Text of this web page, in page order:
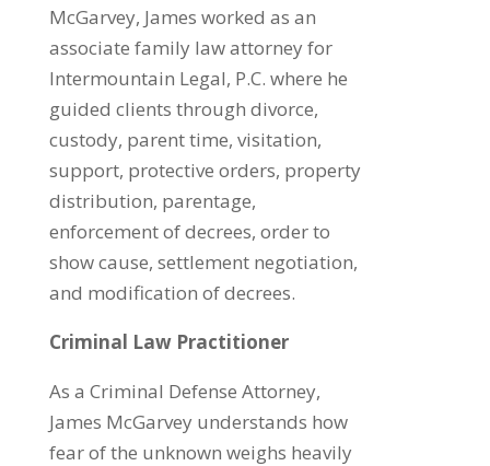
McGarvey, James worked as an
associate family law attorney for
Intermountain Legal, P.C. where he
guided clients through divorce,
custody, parent time, visitation,
support, protective orders, property
distribution, parentage,
enforcement of decrees, order to
show cause, settlement negotiation,
and modification of decrees.
Criminal Law Practitioner
​As a Criminal Defense Attorney,
James McGarvey understands how
fear of the unknown weighs heavily